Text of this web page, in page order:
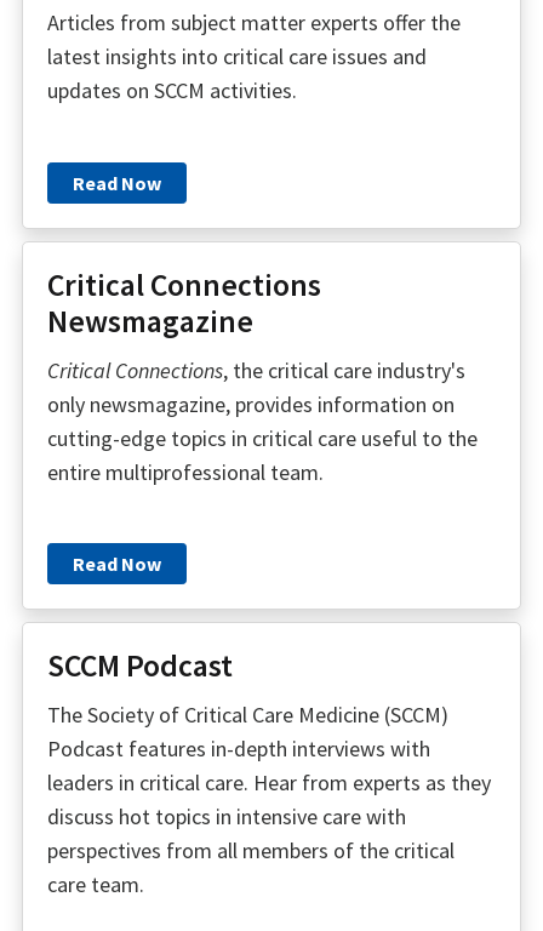
Articles from subject matter experts offer the
latest insights into critical care issues and
updates on SCCM activities.
Read Now
Critical Connections
Newsmagazine
Critical Connections, the critical care industry's
only newsmagazine, provides information on
cutting-edge topics in critical care useful to the
entire multiprofessional team.
Read Now
SCCM Podcast
The Society of Critical Care Medicine (SCCM)
Podcast features in-depth interviews with
leaders in critical care. Hear from experts as they
discuss hot topics in intensive care with
perspectives from all members of the critical
care team.